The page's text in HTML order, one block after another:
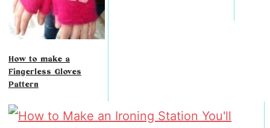
How to make a
Fingerless Gloves
Pattern